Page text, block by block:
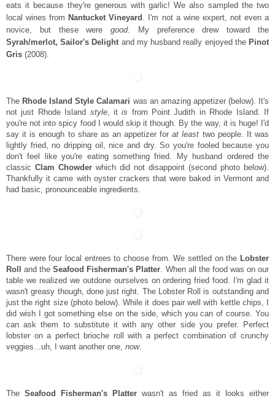
eats it because they're generous with garlic! We also sampled the two
local wines from Nantucket Vineyard . I'm not a wine expert, not even a
novice, but these weregood. My preference drew toward the
Syrah/merlot, Sailor's Delightand my husband really enjoyed the Pinot
Gris (2008).
The Rhode Island Style Calamari was an amazing appetizer (below). It's
not just Rhode Island style, itis from Point Judith in Rhode Island. If
you're not into spicy food I would skip it though. By the way, it is huge! I'd
say it is enough to share as an appetizer forat least two people. It was
lightly fried, no dripping oil, nice and dry. So you're fooled because you
don't feel like you're eating something fried. My husband ordered the
classic Clam Chowder which did not disappoint (second photo below).
Thankfully it came with oyster crackers that were baked in Vermont and
had basic, pronounceable ingredients.
There were four local entrees to choose from. We settled on the Lobster
Roll
and theSeafood Fisherman's Platter. When all the food was on our
table we realized we outdone ourselves on ordering fried food. I'm glad it
wasn't greasy though, done just right. The Lobster Roll is outstanding and
just the right size (photo below). While it does pair well with kettle chips, I
did wish I got something else on the side, which you can of course. You
can ask them to substitute it with any other side you prefer. Perfect
lobster on a perfect brioche roll with a perfect combination of crunchy
veggies...uh, I want another one, now.
The Seafood Fisherman's Platter wasn't as fried as it looks either